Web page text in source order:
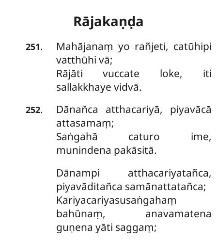
Rājakaṇḍa
251. Mahājanaṃ yo rañjeti, catūhipi
vatthūhi vā;
Rājāti vuccate loke, iti
sallakkhaye vidvā.
252.
Dānañca atthacariyā, piyavācā
attasamaṃ;
Saṅgahā caturo ime,
munindena pakāsitā.
Dānampi atthacariyatañca,
piyavāditañca samānattatañca;
Kariyacariyasusaṅgahaṃ
bahūnaṃ, anavamatena
guṇena yāti saggaṃ;